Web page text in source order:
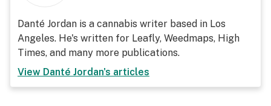
Danté Jordan is a cannabis writer based in Los
Angeles. He's written for Leafly, Weedmaps, High
Times, and many more publications.
View Danté Jordan's articles